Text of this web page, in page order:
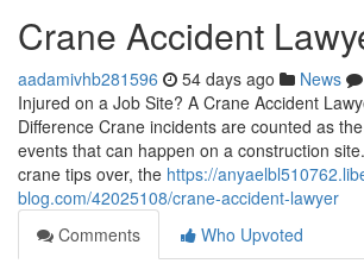
Crane Accident
aadamivhb281596 54 days ago News
Injured on a Job Site? A Crane Accident
Difference Crane incidents are counted as
events that can happen on a construction
crane tips over, the https://
blog.com/42025108/crane-accident-lawyer
Comments
Who Upvoted